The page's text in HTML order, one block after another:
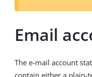
Email
The e-mail account
contain either a plain-